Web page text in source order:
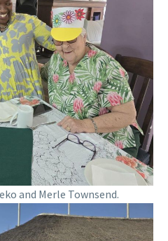
and Merle Townsend.